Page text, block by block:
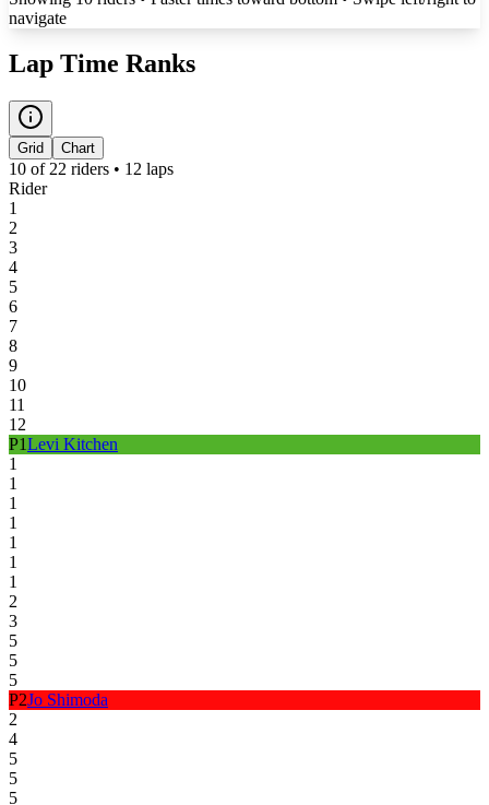
navigate
Lap Time Ranks
Grid Chart
10 of 22 riders • 12 laps
Rider
1
2
3
4
5
6
7
8
9
10
11
12
P1Levi Kitchen
1
1
1
1
1
1
1
2
3
5
5
5
P2Jo Shimoda
2
4
5
5
5